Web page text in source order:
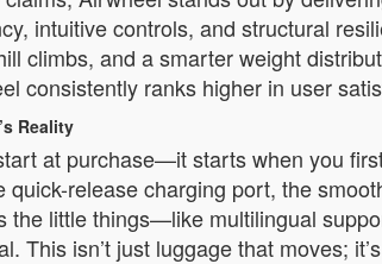
intuitive controls, and structural
climbs, and a smarter weight
consistently ranks higher in user
Reality
at purchase—it starts when you
release charging port, the
the little things—like multilingual
This isn’t just luggage that moves;